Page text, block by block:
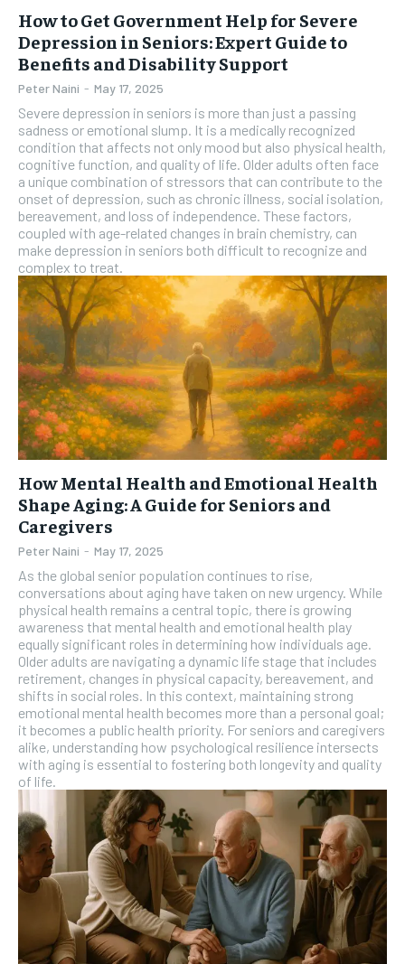
How to Get Government Help for Severe
Depression in Seniors: Expert Guide to
Benefits and Disability Support
Peter Naini - May 17, 2025
Severe depression in seniors is more than just a passing
sadness or emotional slump. It is a medically recognized
condition that affects not only mood but also physical health,
cognitive function, and quality of life. Older adults often face
a unique combination of stressors that can contribute to the
onset of depression, such as chronic illness, social isolation,
bereavement, and loss of independence. These factors,
coupled with age-related changes in brain chemistry, can
make depression in seniors both difficult to recognize and
complex to treat.
How Mental Health and Emotional Health
Shape Aging: A Guide for Seniors and
Caregivers
Peter Naini - May 17, 2025
As the global senior population continues to rise,
conversations about aging have taken on new urgency. While
physical health remains a central topic, there is growing
awareness that mental health and emotional health play
equally significant roles in determining how individuals age.
Older adults are navigating a dynamic life stage that includes
retirement, changes in physical capacity, bereavement, and
shifts in social roles. In this context, maintaining strong
emotional mental health becomes more than a personal goal;
it becomes a public health priority. For seniors and caregivers
alike, understanding how psychological resilience intersects
with aging is essential to fostering both longevity and quality
of life.